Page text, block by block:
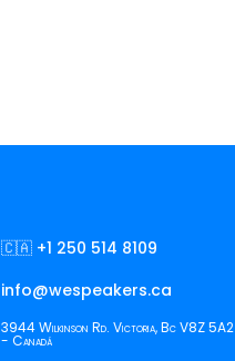
🇨🇦 +1 250 514 8109
info@wespeakers.ca
3944 Wilkinson Rd. Victoria, Bc V8Z 5A2
- Canadá